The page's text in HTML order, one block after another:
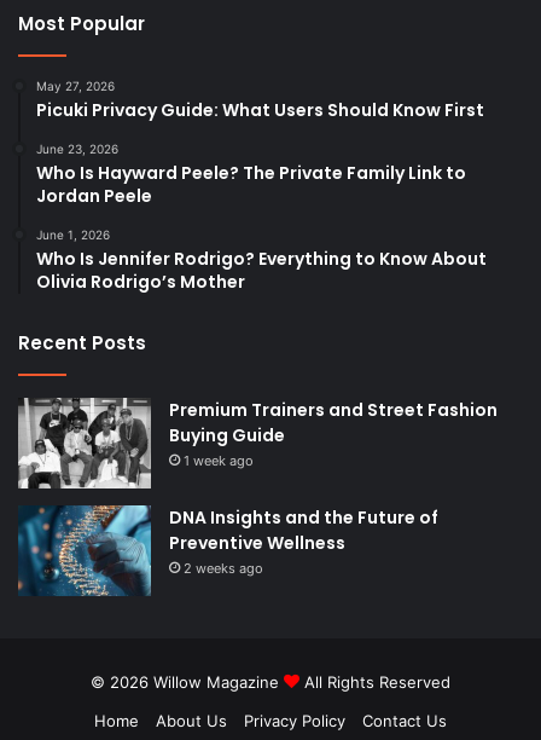
Most Popular
May 27, 2026
Picuki Privacy Guide: What Users Should Know First
June 23, 2026
Who Is Hayward Peele? The Private Family Link to
Jordan Peele
June 1, 2026
Who Is Jennifer Rodrigo? Everything to Know About
Olivia Rodrigo’s Mother
Recent Posts
Premium Trainers and Street Fashion
Buying Guide
1 week ago
DNA Insights and the Future of
Preventive Wellness
2 weeks ago
© 2026 Willow Magazine
All Rights Reserved
Home
About Us Privacy Policy Contact Us